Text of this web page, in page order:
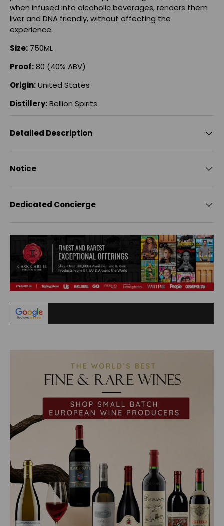
when infused into alcoholic beverages, renders them
liver and DNA friendly, without affecting the
experience.
Size: 750ML
Proof:80 (40% ABV)
Origin:United States
Distillery:Bellion Spirits
Detailed Description
Notice
Dedicated Concierge